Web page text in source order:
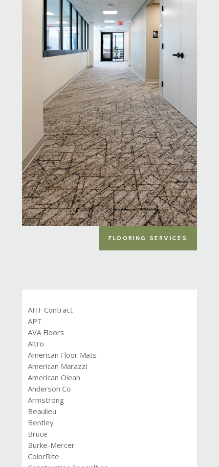
FLOORING SERVICES
AHF Contract
APT
AVA Floors
Altro
American Floor Mats
American Marazzi
American Olean
Anderson Co
Armstrong
Beaulieu
Bentley
Bruce
Burke-Mercer
ColorRite